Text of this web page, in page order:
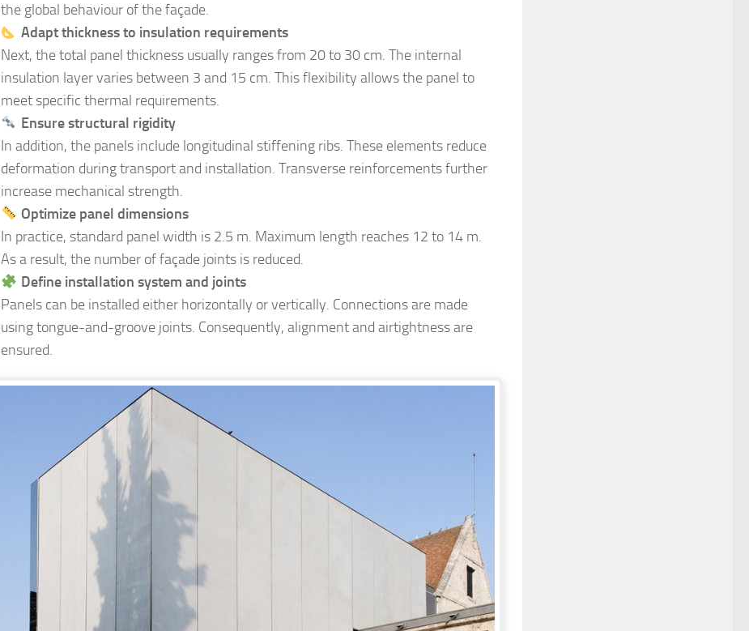
the global behaviour of the façade.
Adapt thickness to insulation requirements
Next, the total panel thickness usually ranges from 20 to 30 cm. The internal
insulation layer varies between 3 and 15 cm. This flexibility allows the panel to
meet specific thermal requirements.
Ensure structural rigidity
In addition, the panels include longitudinal stiffening ribs. These elements reduce
deformation during transport and installation. Transverse reinforcements further
increase mechanical strength.
Optimize panel dimensions
In practice, standard panel width is 2.5 m. Maximum length reaches 12 to 14 m.
As a result, the number of façade joints is reduced.
Define installation system and joints
Panels can be installed either horizontally or vertically. Connections are made
using tongue-and-groove joints. Consequently, alignment and airtightness are
ensured.